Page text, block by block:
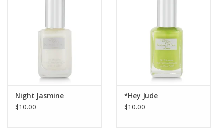
Night Jasmine
$10.00
*Hey Jude
$10.00